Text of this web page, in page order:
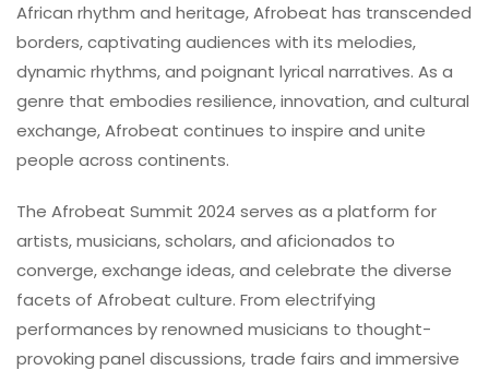
African rhythm and heritage, Afrobeat has transcended
borders, captivating audiences with its melodies,
dynamic rhythms, and poignant lyrical narratives. As a
genre that embodies resilience, innovation, and cultural
exchange, Afrobeat continues to inspire and unite
people across continents.
The Afrobeat Summit 2024 serves as a platform for
artists, musicians, scholars, and aficionados to
converge, exchange ideas, and celebrate the diverse
facets of Afrobeat culture. From electrifying
performances by renowned musicians to thought-
provoking panel discussions, trade fairs and immersive